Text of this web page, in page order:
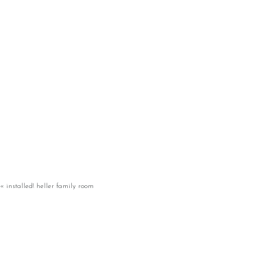
« installed! heller family room